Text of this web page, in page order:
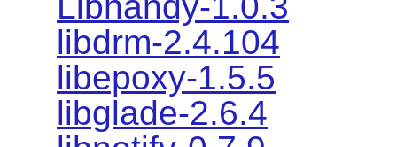
libdrm-2.4.104
libepoxy-1.5.5
libglade-2.6.4